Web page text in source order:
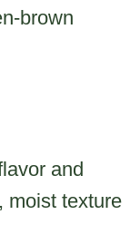
brown
and
moist texture